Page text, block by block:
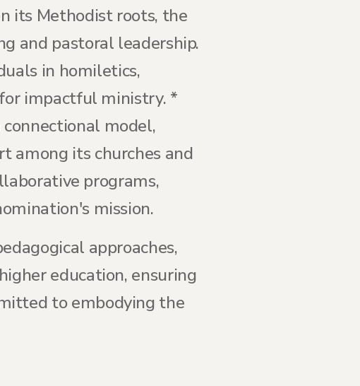
its Methodist roots, the
and pastoral leadership.
in homiletics,
impactful ministry. *
model,
among its churches and
programs,
mission.
approaches,
education, ensuring
to embodying the